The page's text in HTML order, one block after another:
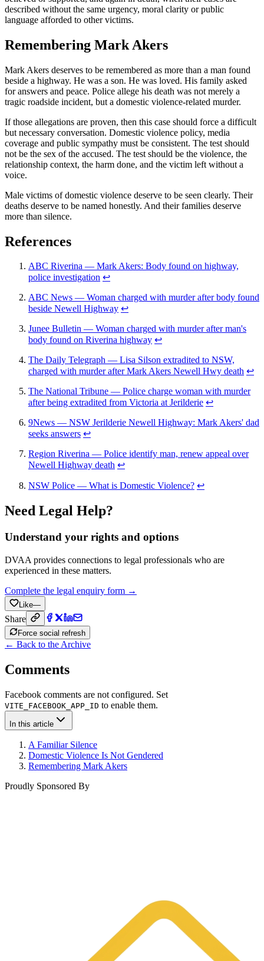
described without the same urgency, moral clarity or public
language afforded to other victims.
Remembering Mark Akers
Mark Akers deserves to be remembered as more than a man found
beside a highway. He was a son. He was loved. His family asked
for answers and peace. Police allege his death was not merely a
tragic roadside incident, but a domestic violence-related murder.
If those allegations are proven, then this case should force a difficult
but necessary conversation. Domestic violence policy, media
coverage and public sympathy must be consistent. The test should
not be the sex of the accused. The test should be the violence, the
relationship context, the harm done, and the victim left without a
voice.
Male victims of domestic violence deserve to be seen clearly. Their
deaths deserve to be named honestly. And their families deserve
more than silence.
References
ABC Riverina — Mark Akers: Body found on highway,
police investigation ↩
ABC News — Woman charged with murder after body found
beside Newell Highway ↩
Junee Bulletin — Woman charged with murder after man's
body found on Riverina highway ↩
The Daily Telegraph — Lisa Silson extradited to NSW,
charged with murder after Mark Akers Newell Hwy death ↩
The National Tribune — Police charge woman with murder
after being extradited from Victoria at Jerilderie ↩
9News — NSW Jerilderie Newell Highway: Mark Akers' dad
seeks answers ↩
Region Riverina — Police identify man, renew appeal over
Newell Highway death ↩
NSW Police — What is Domestic Violence? ↩
Need Legal Help?
Understand your rights and options
DVAA provides connections to legal professionals who are
experienced in these matters.
Complete the legal enquiry form →
Like—
Share
Force social refresh
← Back to the Archive
Comments
Facebook comments are not configured. Set
VITE_FACEBOOK_APP_ID to enable them.
In this article
A Familiar Silence
Domestic Violence Is Not Gendered
Remembering Mark Akers
Proudly Sponsored By